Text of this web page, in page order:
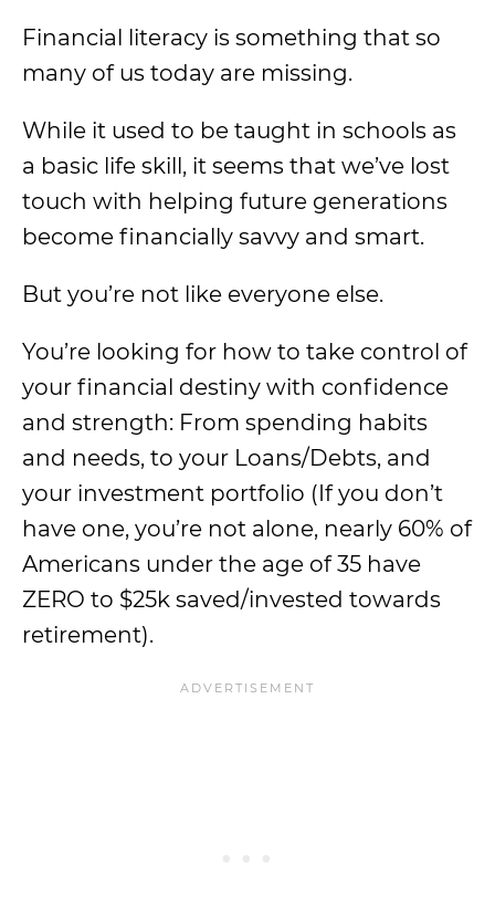
Financial literacy is something that so
many of us today are missing.
While it used to be taught in schools as
a basic life skill, it seems that we’ve lost
touch with helping future generations
become financially savvy and smart.
But you’re not like everyone else.
You’re looking for how to take control of
your financial destiny with confidence
and strength: From spending habits
and needs, to your Loans/Debts, and
your investment portfolio (If you don’t
have one, you’re not alone, nearly 60% of
Americans under the age of 35 have
ZERO to $25k saved/invested towards
retirement).